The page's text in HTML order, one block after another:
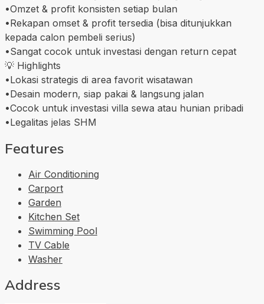
•Omzet & profit konsisten setiap bulan
•Rekapan omset & profit tersedia (bisa ditunjukkan
kepada calon pembeli serius)
•Sangat cocok untuk investasi dengan return cepat
💡 Highlights
•Lokasi strategis di area favorit wisatawan
•Desain modern, siap pakai & langsung jalan
•Cocok untuk investasi villa sewa atau hunian pribadi
•Legalitas jelas SHM
Features
Air Conditioning
Carport
Garden
Kitchen Set
Swimming Pool
TV Cable
Washer
Address